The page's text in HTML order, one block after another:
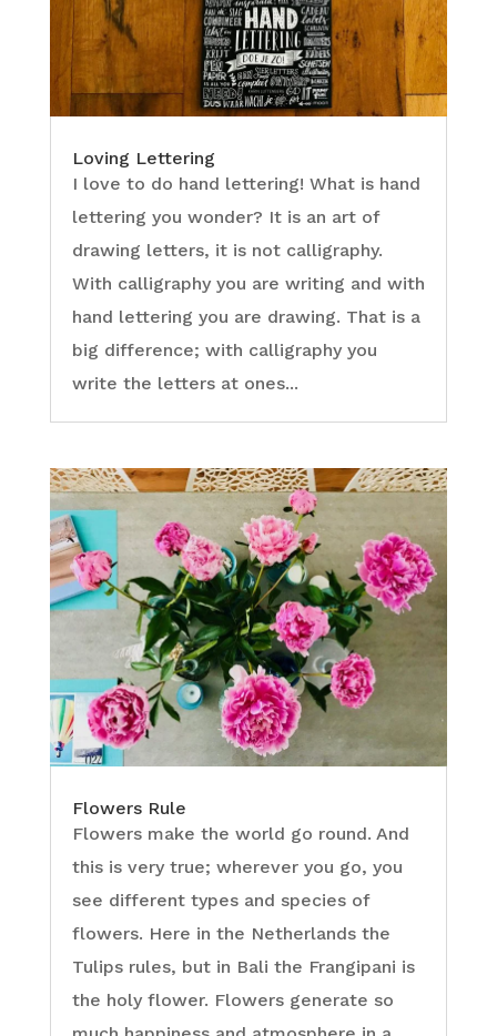
Loving Lettering
I love to do hand lettering! What is hand
lettering you wonder? It is an art of
drawing letters, it is not calligraphy.
With calligraphy you are writing and with
hand lettering you are drawing. That is a
big difference; with calligraphy you
write the letters at ones...
Flowers Rule
Flowers make the world go round. And
this is very true; wherever you go, you
see different types and species of
flowers. Here in the Netherlands the
Tulips rules, but in Bali the Frangipani is
the holy flower. Flowers generate so